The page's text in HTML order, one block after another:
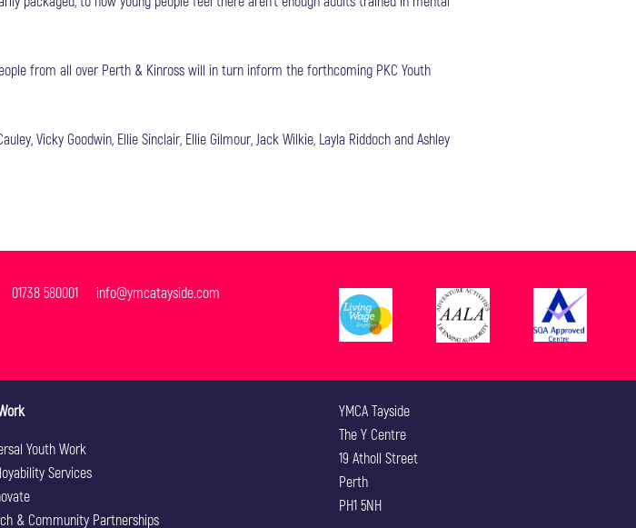
from all over Perth & Kinross will in turn inform the forthcoming PKC Youth
Vicky Goodwin, Ellie Sinclair, Ellie Gilmour, Jack Wilkie, Layla Riddoch and Ashley
01738 580001 info@ymcatayside.com
Youth Work
Services
& Community Partnerships
YMCA Tayside
The Y Centre
19 Atholl Street
Perth
PH1 5NH